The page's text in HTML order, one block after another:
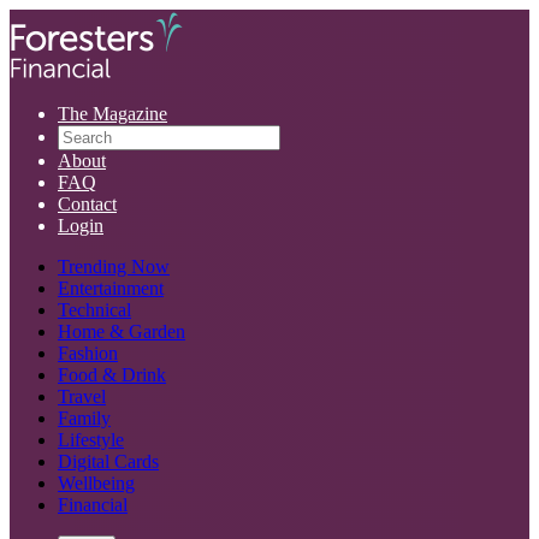
The Magazine
About
FAQ
Contact
Login
Trending Now
Entertainment
Technical
Home & Garden
Fashion
Food & Drink
Travel
Family
Lifestyle
Digital Cards
Wellbeing
Financial